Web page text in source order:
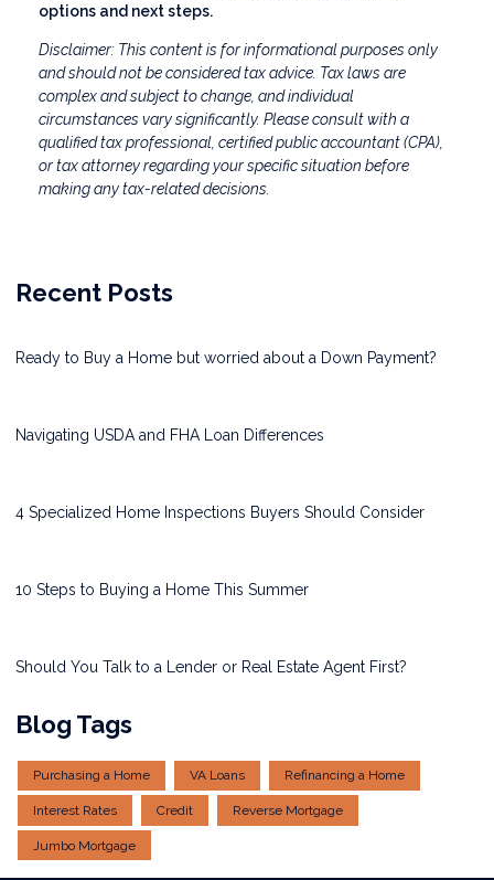
options and next steps.
Disclaimer: This content is for informational purposes only
and should not be considered tax advice. Tax laws are
complex and subject to change, and individual
circumstances vary significantly. Please consult with a
qualified tax professional, certified public accountant (CPA),
or tax attorney regarding your specific situation before
making any tax-related decisions.
Recent Posts
Ready to Buy a Home but worried about a Down Payment?
Navigating USDA and FHA Loan Differences
4 Specialized Home Inspections Buyers Should Consider
10 Steps to Buying a Home This Summer
Should You Talk to a Lender or Real Estate Agent First?
Blog Tags
Purchasing a Home VA Loans Refinancing a Home
Interest Rates Credit Reverse Mortgage
Jumbo Mortgage